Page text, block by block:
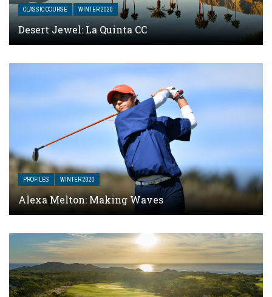
CLASSIC COURSE WINTER 2020
Desert Jewel: La Quinta CC
PROFILES WINTER 2020
Alexa Melton: Making Waves